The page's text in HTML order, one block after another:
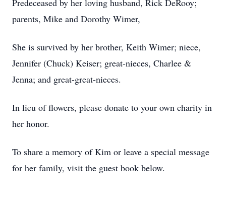
Predeceased by her loving husband, Rick DeRooy;
parents, Mike and Dorothy Wimer,
She is survived by her brother, Keith Wimer; niece,
Jennifer (Chuck) Keiser; great-nieces, Charlee &
Jenna; and great-great-nieces.
In lieu of flowers, please donate to your own charity in
her honor.
To share a memory of Kim or leave a special message
for her family, visit the guest book below.